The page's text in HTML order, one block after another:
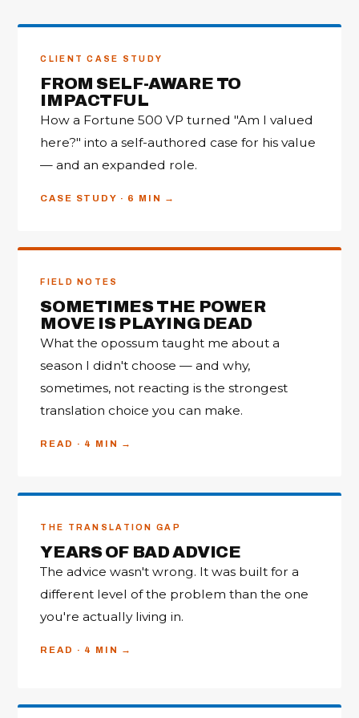
CLIENT CASE STUDY
FROM SELF-AWARE TO
IMPACTFUL
How a Fortune 500 VP turned "Am I valued
here?" into a self-authored case for his value
— and an expanded role.
CASE STUDY · 6 MIN
FIELD NOTES
SOMETIMES THE POWER
MOVE IS PLAYING DEAD
What the opossum taught me about a
season I didn't choose — and why,
sometimes, not reacting is the strongest
translation choice you can make.
READ · 4 MIN
THE TRANSLATION GAP
YEARS OF BAD ADVICE
The advice wasn't wrong. It was built for a
different level of the problem than the one
you're actually living in.
READ · 4 MIN